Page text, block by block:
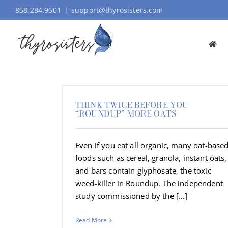
to
858.284.9501 | support@thyrosisters.com
THINK TWICE BEFORE YOU
“ROUNDUP” MORE OATS
Even if you eat all organic, many oat-
foods such as cereal, granola, instant oats,
and bars contain glyphosate, the toxic
weed-killer in Roundup. The independent
study commissioned by the [...]
Read More